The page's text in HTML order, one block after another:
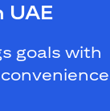
UAE
goals with